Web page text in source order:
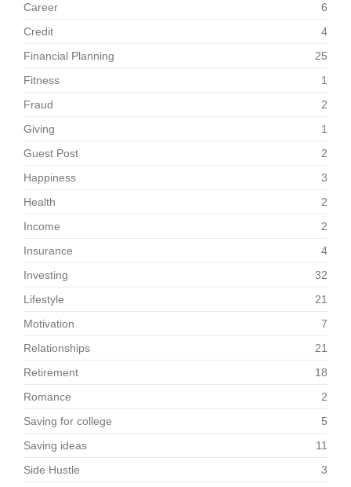
Career
6
Credit
4
Financial Planning
25
Fitness
1
Fraud
2
Giving
1
Guest Post
2
Happiness
3
Health
2
Income
2
Insurance
4
Investing
32
Lifestyle
21
Motivation
7
Relationships
21
Retirement
18
Romance
2
Saving for college
5
Saving ideas
11
Side Hustle
3